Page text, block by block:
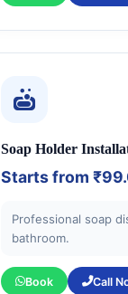
Soap Holder
Starts from
Professional soap
bathroom.
Book Call